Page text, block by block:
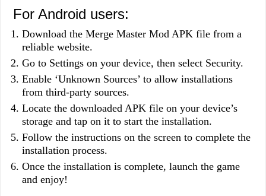
For Android users:
Download the Merge Master Mod APK file from a
reliable website.
Go to Settings on your device, then select Security.
Enable ‘Unknown Sources’ to allow installations
from third-party sources.
Locate the downloaded APK file on your device’s
storage and tap on it to start the installation.
Follow the instructions on the screen to complete the
installation process.
Once the installation is complete, launch the game
and enjoy!